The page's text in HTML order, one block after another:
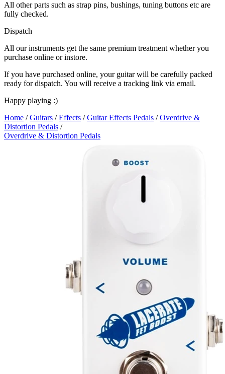
All other parts such as strap pins, bushings, tuning buttons etc are
fully checked.
Dispatch
All our instruments get the same premium treatment whether you
purchase online or instore.
If you have purchased online, your guitar will be carefully packed
ready for dispatch. You will receive a tracking link via email.
Happy playing :)
Home /Guitars /Effects /Guitar Effects Pedals /Overdrive &
Distortion Pedals /
Overdrive & Distortion Pedals